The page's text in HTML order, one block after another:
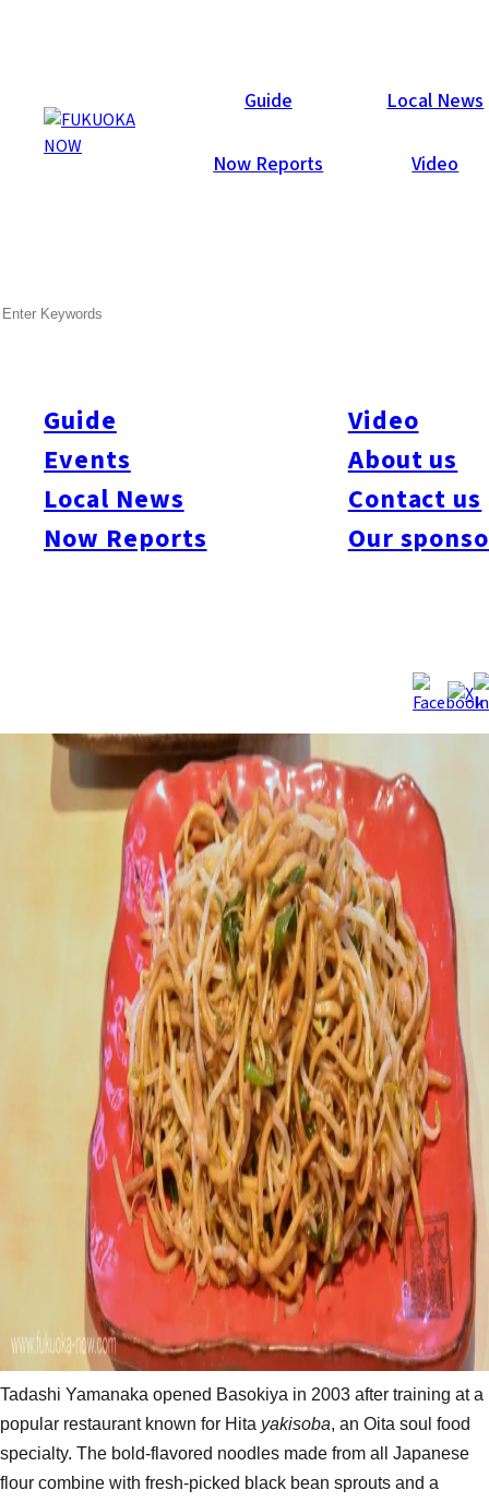
Guide Local News
Now Reports Video
Guide
Events
Local News
Now Reports
Video
About us
Contact us
Our
Now Reports
Tadashi Yamanaka opened Basokiya in 2003 after training at a
popular restaurant known for Hita yakisoba, an Oita soul food
specialty. The bold-flavored noodles made from all Japanese
flour combine with fresh-picked black bean sprouts and a